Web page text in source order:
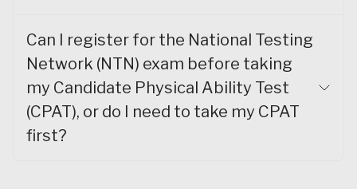
Can I register for the National Testing
Network (NTN) exam before taking
my Candidate Physical Ability Test
(CPAT), or do I need to take my CPAT
first?